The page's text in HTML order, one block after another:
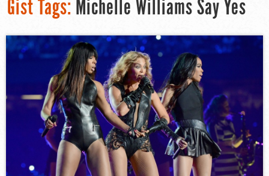
Gist Tags: Michelle Williams Say Yes